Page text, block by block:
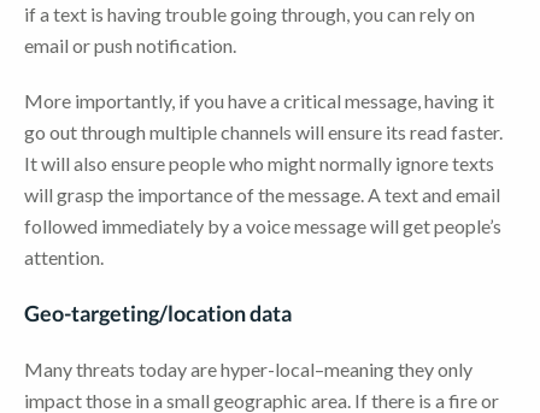
if a text is having trouble going through, you can rely on
email or push notification.
More importantly, if you have a critical message, having it
go out through multiple channels will ensure its read faster.
It will also ensure people who might normally ignore texts
will grasp the importance of the message. A text and email
followed immediately by a voice message will get people’s
attention.
Geo-targeting/location data
Many threats today are hyper-local–meaning they only
impact those in a small geographic area. If there is a fire or